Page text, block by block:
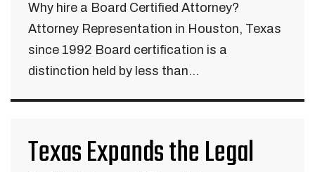
Why hire a Board Certified Attorney?
Attorney Representation in Houston, Texas
since 1992 Board certification is a
distinction held by less than...
Texas Expands the Legal